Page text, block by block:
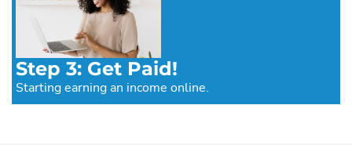
Step 3: Get Paid!
Starting earning an income online.